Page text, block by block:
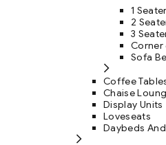
1
2
3
Corner
Sofa
Coffee
Chaise
Display Units
Loveseats
Daybeds